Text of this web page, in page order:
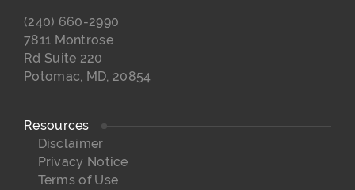
(240) 660-2990
7811 Montrose
Rd Suite 220
Potomac, MD, 20854
Resources
Disclaimer
Privacy Notice
Terms of Use